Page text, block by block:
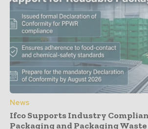
News
Ifco Supports Industry
Packaging and Packaging